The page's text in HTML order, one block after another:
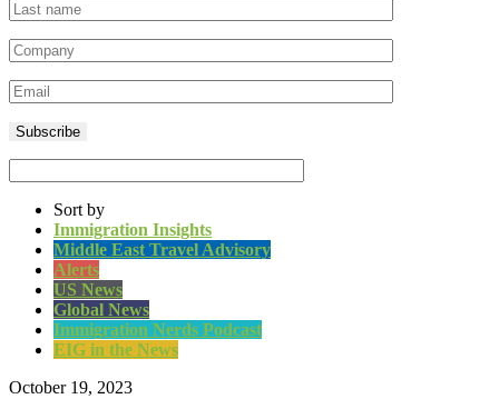
Sort by
Immigration Insights
Middle East Travel Advisory
Alerts
US News
Global News
Immigration Nerds Podcast
EIG in the News
October 19, 2023